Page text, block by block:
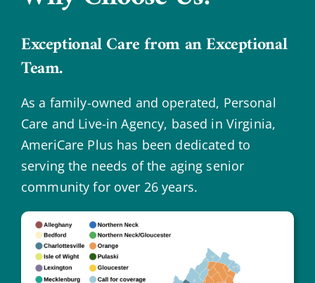
Exceptional Care from an Exceptional
Team.
As a family-owned and operated, Personal
Care and Live-in Agency, based in Virginia,
AmeriCare Plus has been dedicated to
serving the needs of the aging senior
community for over 26 years.